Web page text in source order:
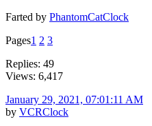
Farted by PhantomCatClock
Pages1 2 3
Replies: 49
Views: 6,417
January 29, 2021, 07:01:11 AM
by VCRClock